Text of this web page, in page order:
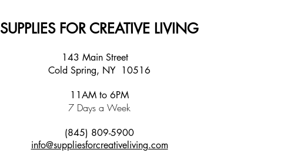
SUPPLIES FOR CREATIVE LIVING
143 Main Street
Cold Spring, NY 10516
11AM to 6PM
7 Days a Week
(845) 809-5900
info@suppliesforcreativeliving.com